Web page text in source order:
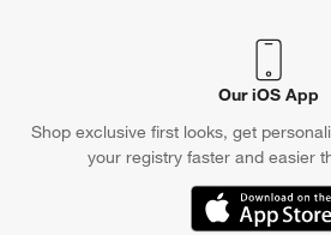
Our iOS App
Shop exclusive first looks, get
your registry faster and easier
(Opens in new